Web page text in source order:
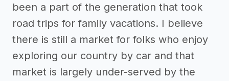
been a part of the generation that took
road trips for family vacations. I believe
there is still a market for folks who enjoy
exploring our country by car and that
market is largely under-served by the